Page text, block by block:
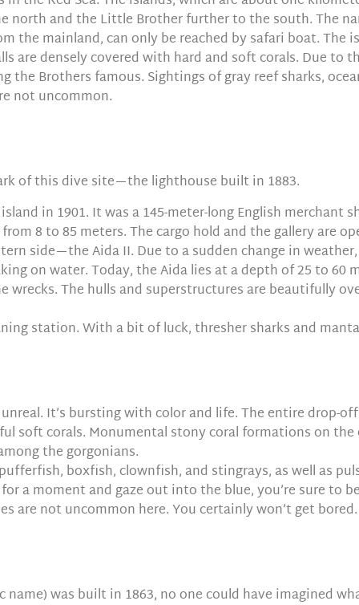
north and the Little Brother further to the south. The
the mainland, can only be reached by safari boat. The
are densely covered with hard and soft corals. Due to
the Brothers famous. Sightings of gray reef sharks,
not uncommon.
of this dive site—the lighthouse built in 1883.
in 1901. It was a 145-meter-long English merchant
8 to 85 meters. The cargo hold and the gallery are
side—the Aida II. Due to a sudden change in
on water. Today, the Aida lies at a depth of 25 to 60
wrecks. The hulls and superstructures are beautifully
station. With a bit of luck, thresher sharks and
It’s bursting with color and life. The entire
soft corals. Monumental stony coral formations on
the gorgonians.
boxfish, clownfish, and stingrays, as well as
a moment and gaze out into the blue, you’re sure to
are not uncommon here. You certainly won’t get bored.
was built in 1863, no one could have imagined